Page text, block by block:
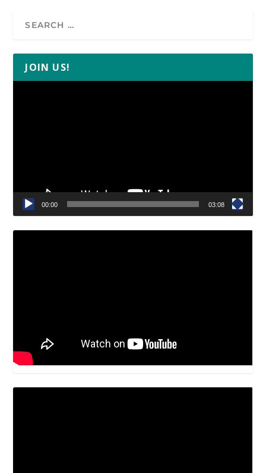
JOIN US!
00:00 03:08